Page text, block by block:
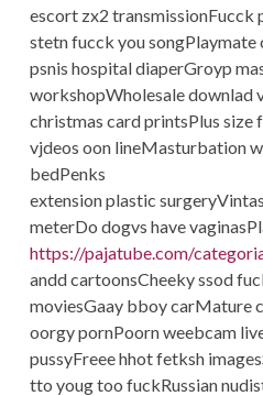
escort zx2 transmissionFucck
stetn fucck you
psnis hospital diaperGroyp
workshopWholesale downlad
christmas card printsPlus size
vjdeos oon lineMasturbation
bedPenks
extension plastic
meterDo dogvs have
https://pajatube.com/
andd cartoonsCheeky ssod
moviesGaay bboy carMature
oorgy pornPoorn weebcam
pussyFreee hhot fetksh
tto youg too fuckRussian